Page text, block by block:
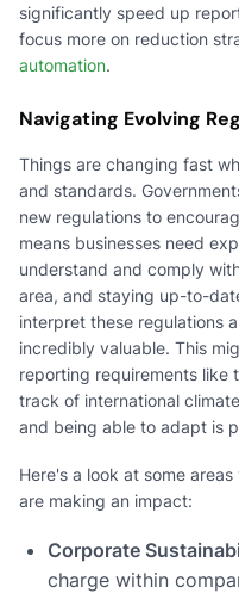
significantly speed up
focus more on reduction
automation.
Navigating Evolving
Things are changing fast
and standards.
new regulations to
means businesses need
understand and comply
area, and staying up-to-
interpret these regulations
incredibly valuable. This
reporting requirements like
track of international
and being able to adapt is
Here's a look at some
are making an impact:
Corporate
charge within